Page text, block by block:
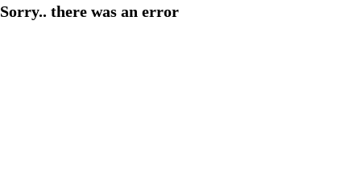
Sorry.. there was an error